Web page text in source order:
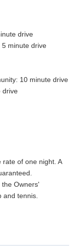
drive
5 minute drive
10 minute drive
drive
of one night. A
Owners'
and tennis.